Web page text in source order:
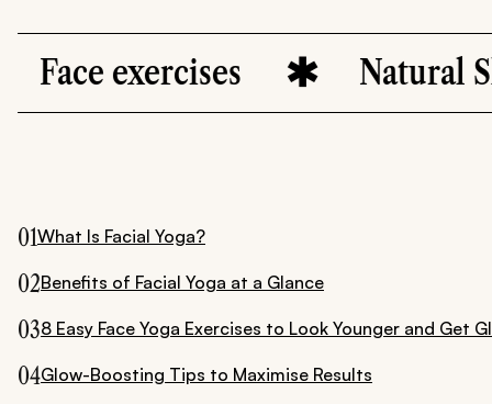
exercises Natural
01What Is Facial Yoga?
02Benefits of Facial Yoga at a Glance
038 Easy Face Yoga Exercises to Look Younger and Get
04Glow-Boosting Tips to Maximise Results